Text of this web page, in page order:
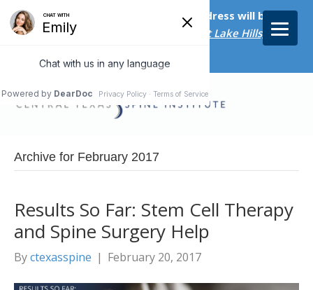
Starting on April 20th, our new address will be
5656 Bee Caves Rd., Suite M-300 West Lake Hills, TX
Archive for February 2017
Results So Far: Stem Cell Therapy
and Spine Surgery Help
Byctexasspine | February 20, 2017